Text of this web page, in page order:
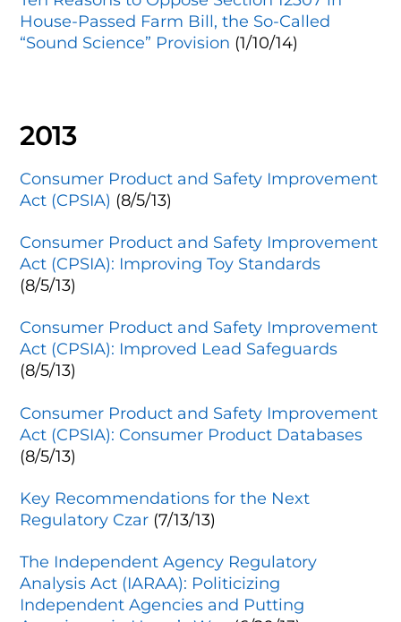
House-Passed Farm Bill, the So-Called
“Sound Science” Provision (1/10/14)
2013
Consumer Product and Safety Improvement
Act (CPSIA) (8/5/13)
Consumer Product and Safety Improvement
Act (CPSIA): Improving Toy Standards
(8/5/13)
Consumer Product and Safety Improvement
Act (CPSIA): Improved Lead Safeguards
(8/5/13)
Consumer Product and Safety Improvement
Act (CPSIA): Consumer Product Databases
(8/5/13)
Key Recommendations for the Next
Regulatory Czar (7/13/13)
The Independent Agency Regulatory
Analysis Act (IARAA): Politicizing
Independent Agencies and Putting